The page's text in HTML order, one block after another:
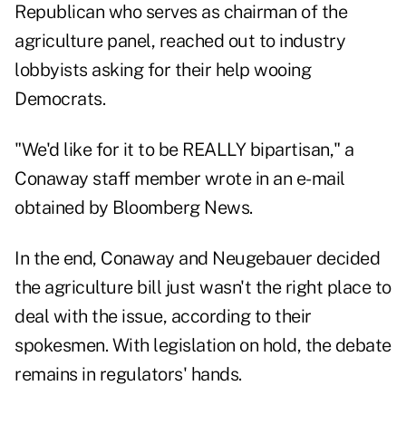
Republican who serves as chairman of the
agriculture panel, reached out to industry
lobbyists asking for their help wooing
Democrats.
"We'd like for it to be REALLY bipartisan," a
Conaway staff member wrote in an e-mail
obtained by Bloomberg News.
In the end, Conaway and Neugebauer decided
the agriculture bill just wasn't the right place to
deal with the issue, according to their
spokesmen. With legislation on hold, the debate
remains in regulators' hands.